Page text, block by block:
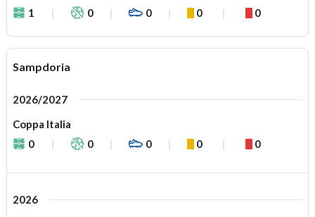
1
0 0 0 0
Sampdoria
2026/2027
Coppa Italia
0
0 0 0 0
2026